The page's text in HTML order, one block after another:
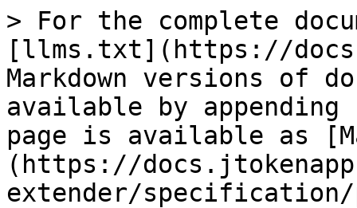
> For the complete
[llms.txt](https://
Markdown versions of
available by
page is available as
(https://
extender/specification/